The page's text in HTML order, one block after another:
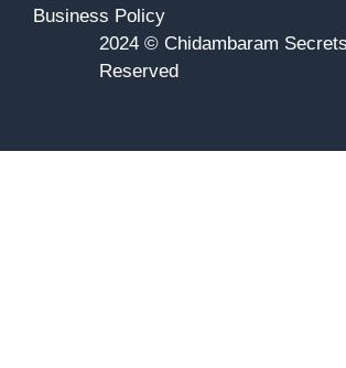
2024 © Chidambaram
Reserved
Business Policy